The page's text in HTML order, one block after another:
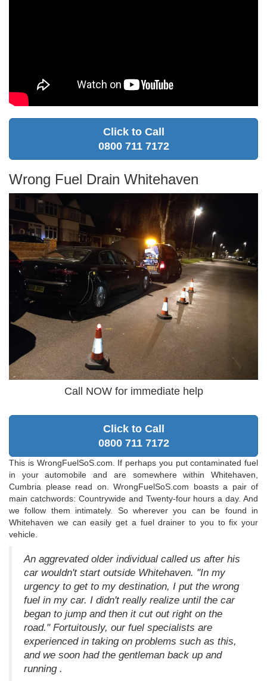
Click to Call
0800 711 7172
Wrong Fuel Drain Whitehaven
Call NOW for immediate help
Click to Call
0800 711 7172
This is WrongFuelSoS.com. If perhaps you put contaminated fuel
in your automobile and are somewhere within Whitehaven,
Cumbria please read on. WrongFuelSoS.com boasts a pair of
main catchwords: Countrywide and Twenty-four hours a day. And
we follow them intimately. So wherever you can be found in
Whitehaven we can easily get a fuel drainer to you to fix your
vehicle.
An aggrevated older individual called us after his
car wouldn't start outside Whitehaven. "In my
urgency to get to my destination, I put the wrong
fuel in my car. I didn't really realize until the car
began to jump and then it cut out right on the
road." Fortuitously, our fuel specialists are
experienced in taking on problems such as this,
and we soon had the gentleman back up and
running .